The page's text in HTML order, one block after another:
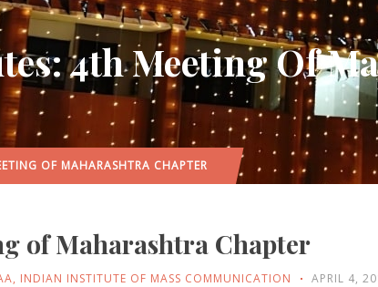
4th Meeting Of
OF MAHARASHTRA CHAPTER
of Maharashtra Chapter
, INDIAN INSTITUTE OF MASS COMMUNICATION APRIL 4,